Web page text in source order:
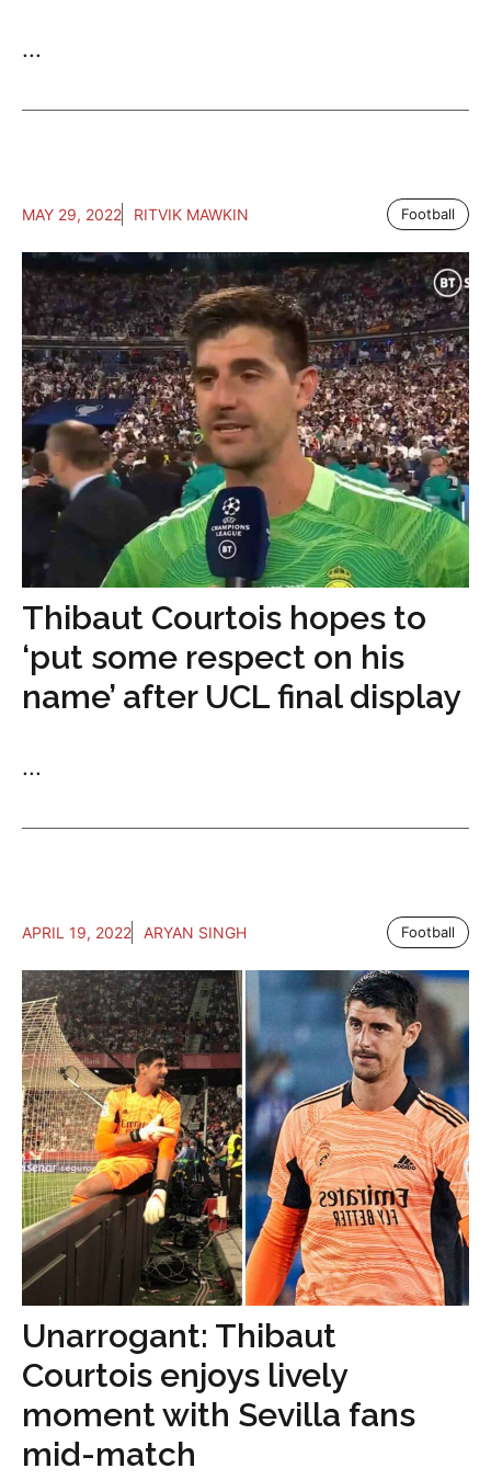
...
MAY 29, 2022 RITVIK MAWKIN Football
Thibaut Courtois hopes to
‘put some respect on his
name’ after UCL final display
...
APRIL 19, 2022 ARYAN SINGH Football
Unarrogant: Thibaut
Courtois enjoys lively
moment with Sevilla fans
mid-match